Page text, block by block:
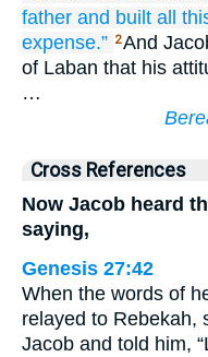
father and built all
expense.” 2And
of Laban that his
…
Cross References
Now Jacob heard
saying,
Genesis 27:42
When the words of
relayed to Rebekah,
Jacob and told him,